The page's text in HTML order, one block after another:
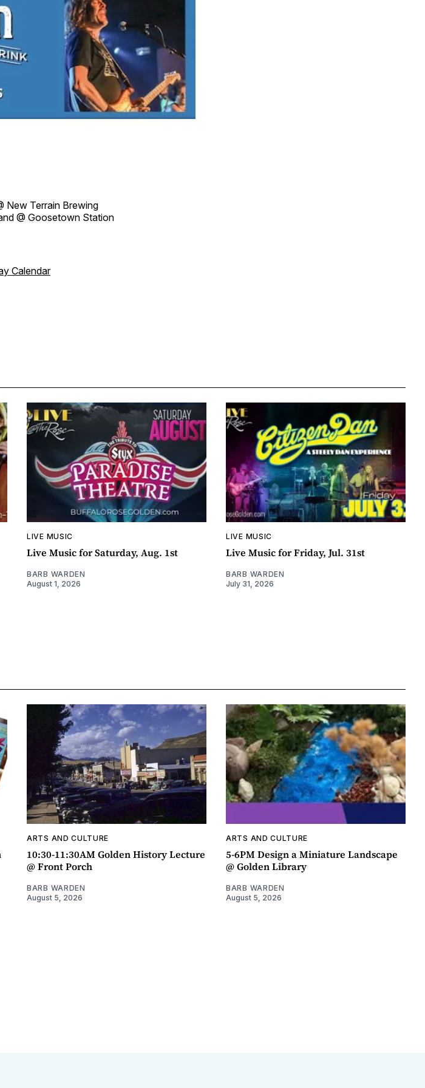
New Terrain Brewing
@ Goosetown Station
Calendar
LIVE MUSIC
Live Music for Saturday, Aug. 1st
BARB WARDEN
August 1, 2026
LIVE MUSIC
Live Music for Friday, Jul. 31st
BARB WARDEN
July 31, 2026
ARTS AND CULTURE
10:30-11:30AM Golden History Lecture
@ Front Porch
BARB WARDEN
August 5, 2026
ARTS AND CULTURE
5-6PM Design a Miniature Landscape
@ Golden Library
BARB WARDEN
August 5, 2026